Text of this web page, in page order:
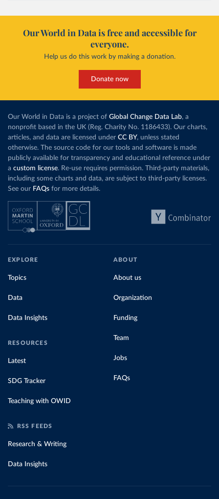
Our World in Data is free and accessible for
everyone.
Help us do this work by making a donation.
Donate now
Our World in Data is a project of Global Change Data Lab, a
nonprofit based in the UK (Reg. Charity No. 1186433). Our charts,
articles, and data are licensed under CC BY, unless stated
otherwise. The source code for our tools and software is made
publicly available for transparency and educational reference under
a custom license. Re-use requires permission. Third-party materials,
including some charts and data, are subject to third-party licenses.
See our FAQs for more details.
EXPLORE
Topics
Data
Data Insights
RESOURCES
Latest
SDG Tracker
Teaching with OWID
ABOUT
About us
Organization
Funding
Team
Jobs
FAQs
RSS FEEDS
Research & Writing
Data Insights